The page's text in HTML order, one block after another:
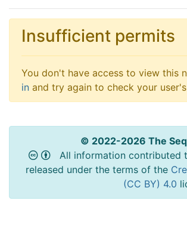
Insufficient permits
You don't have access to view this
in and try again to check your
© 2022-2026 The
All information contributed
released under the terms of the
(CC BY) 4.0